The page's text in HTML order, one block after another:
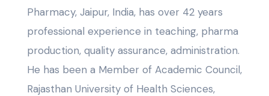
Pharmacy, Jaipur, India, has over 42 years
professional experience in teaching, pharma
production, quality assurance, administration.
He has been a Member of Academic Council,
Rajasthan University of Health Sciences,